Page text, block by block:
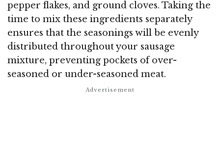
pepper flakes, and ground cloves. Taking the
time to mix these ingredients separately
ensures that the seasonings will be evenly
distributed throughout your sausage
mixture, preventing pockets of over-
seasoned or under-seasoned meat.